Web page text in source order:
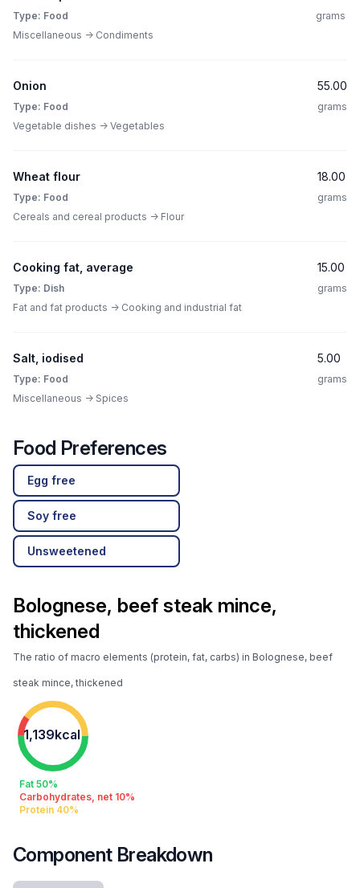
Type: Food
Miscellaneous -> Condiments
grams
Onion
Type: Food
Vegetable dishes -> Vegetables
55.00
grams
Wheat flour
Type: Food
Cereals and cereal products -> Flour
18.00
grams
Cooking fat, average
Type: Dish
Fat and fat products -> Cooking and industrial fat
15.00
grams
Salt, iodised
Type: Food
Miscellaneous -> Spices
5.00
grams
Food Preferences
Egg free
Soy free
Unsweetened
Bolognese, beef steak mince,
thickened
The ratio of macro elements (protein, fat, carbs) in Bolognese, beef
steak mince, thickened
1,139kcal
Fat 50%
Carbohydrates, net 10%
Protein 40%
Component Breakdown